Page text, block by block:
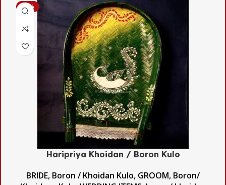
-48%
Haripriya Khoidan / Boron Kulo
BRIDE, Boron / Khoidan Kulo, GROOM, Boron/